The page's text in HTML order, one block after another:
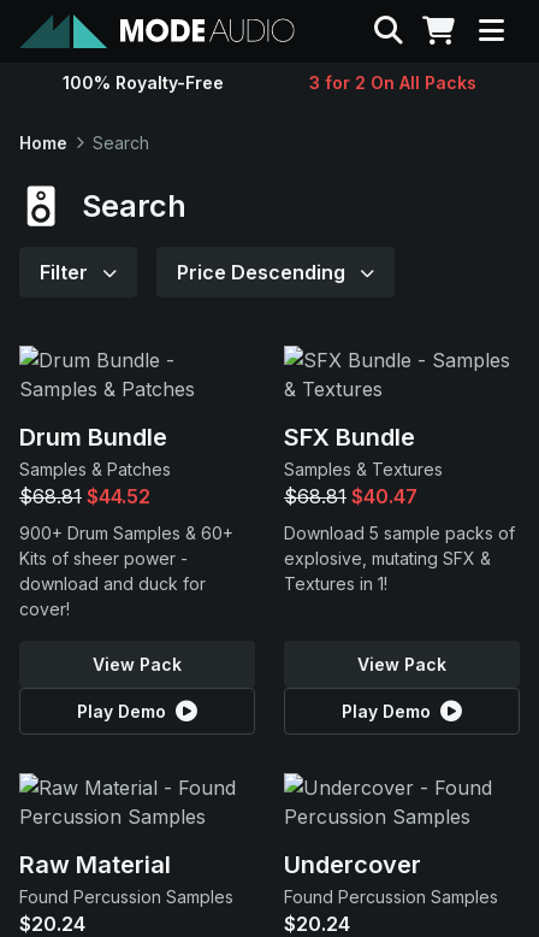
Sounds
Contact
Support
Search
100% Royalty-Free 3 for 2 On All Packs
Home Search
Search
Filter Price Descending
Drum Bundle
Samples & Patches
$68.81 $44.52
900+ Drum Samples & 60+
Kits of sheer power -
download and duck for
cover!
View Pack
Play Demo
SFX Bundle
Samples & Textures
$68.81 $40.47
Download 5 sample packs of
explosive, mutating SFX &
Textures in 1!
View Pack
Play Demo
Raw Material
Found Percussion Samples
$20.24
Undercover
Found Percussion Samples
$20.24